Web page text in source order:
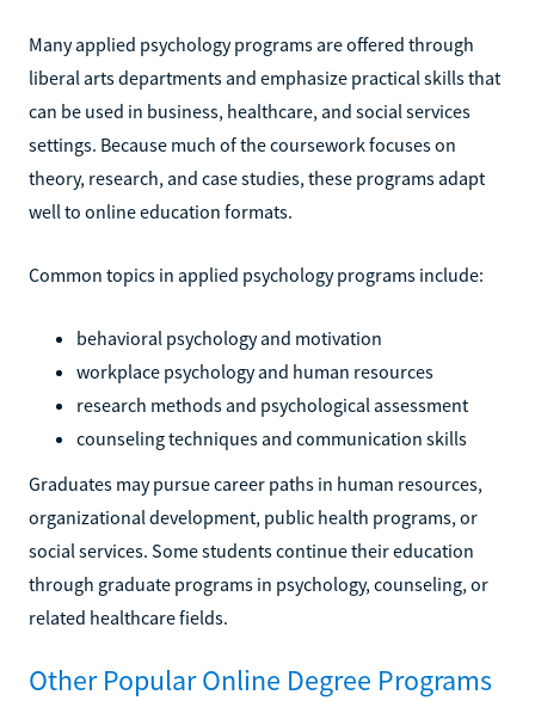
Many applied psychology programs are offered through
liberal arts departments and emphasize practical skills that
can be used in business, healthcare, and social services
settings. Because much of the coursework focuses on
theory, research, and case studies, these programs adapt
well to online education formats.
Common topics in applied psychology programs include:
behavioral psychology and motivation
workplace psychology and human resources
research methods and psychological assessment
counseling techniques and communication skills
Graduates may pursue career paths in human resources,
organizational development, public health programs, or
social services. Some students continue their education
through graduate programs in psychology, counseling, or
related healthcare fields.
Other Popular Online Degree Programs